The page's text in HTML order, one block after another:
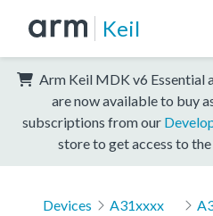
Keil
Arm Keil MDK v6 Essential
are now available to buy
subscriptions from our
store to get access to
Devices
A31xxxx